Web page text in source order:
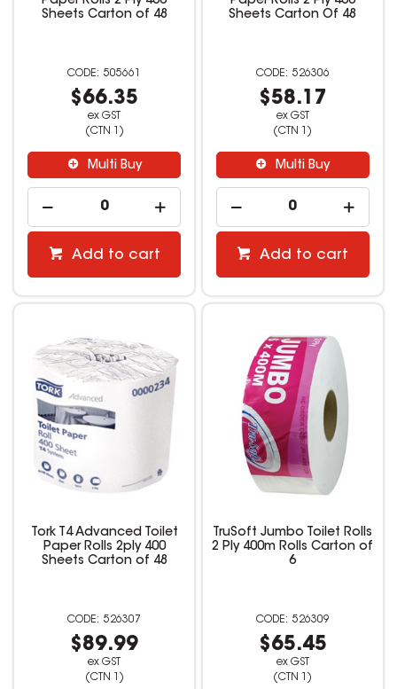
Sheets Carton of 48
505661
$66.35
ex GST
(CTN 1)
Multi Buy
Add to cart
Sheets Carton Of 48
526306
$58.17
ex GST
(CTN 1)
Multi Buy
Add to cart
Tork T4 Advanced Toilet
Paper Rolls 2ply 400
Sheets Carton of 48
526307
$89.99
ex GST
(CTN 1)
TruSoft Jumbo Toilet Rolls
2 Ply 400m Rolls Carton of
6
526309
$65.45
ex GST
(CTN 1)